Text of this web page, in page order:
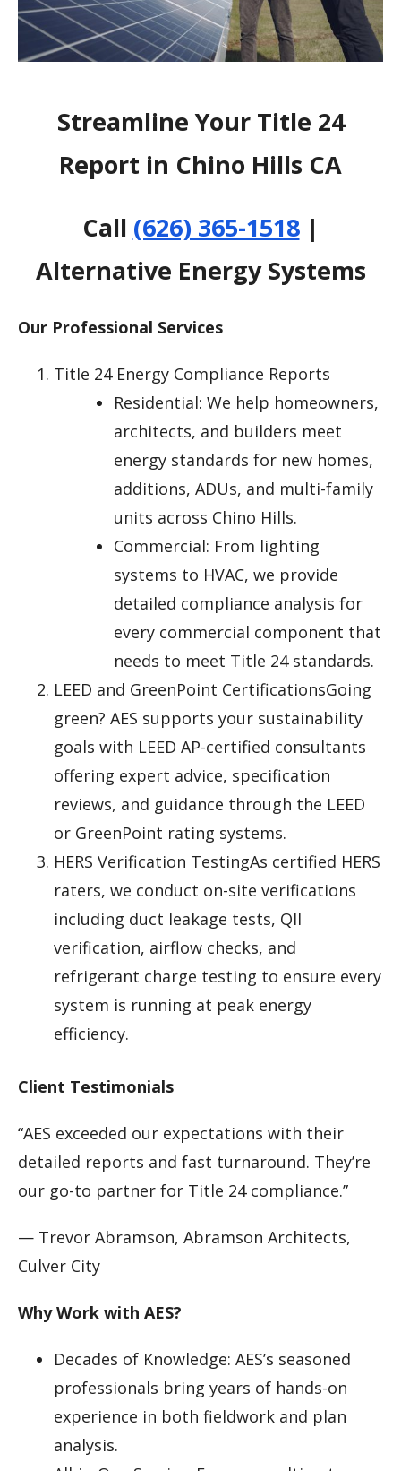
Streamline Your Title 24
Report in Chino Hills CA
Call (626) 365-1518|
Alternative Energy Systems
Our Professional Services
Title 24 Energy Compliance Reports
Residential: We help homeowners,
architects, and builders meet
energy standards for new homes,
additions, ADUs, and multi-family
units across Chino Hills.
Commercial: From lighting
systems to HVAC, we provide
detailed compliance analysis for
every commercial component that
needs to meet Title 24 standards.
LEED and GreenPoint CertificationsGoing
green? AES supports your sustainability
goals with LEED AP-certified consultants
offering expert advice, specification
reviews, and guidance through the LEED
or GreenPoint rating systems.
HERS Verification TestingAs certified HERS
raters, we conduct on-site verifications
including duct leakage tests, QII
verification, airflow checks, and
refrigerant charge testing to ensure every
system is running at peak energy
efficiency.
Client Testimonials
“AES exceeded our expectations with their
detailed reports and fast turnaround. They’re
our go-to partner for Title 24 compliance.”
— Trevor Abramson, Abramson Architects,
Culver City
Why Work with AES?
Decades of Knowledge: AES’s seasoned
professionals bring years of hands-on
experience in both fieldwork and plan
analysis.